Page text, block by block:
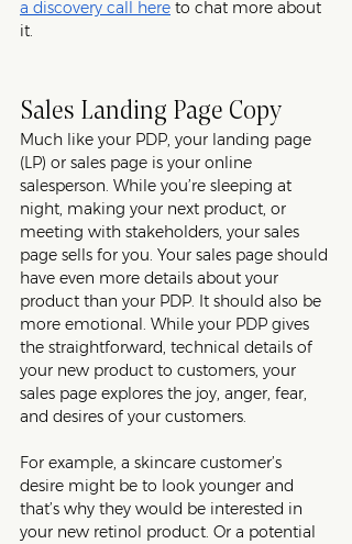
a discovery call here to chat more about
it.
Sales Landing Page Copy
Much like your PDP, your landing page
(LP) or sales page is your online
salesperson. While you’re sleeping at
night, making your next product, or
meeting with stakeholders, your sales
page sells for you. Your sales page should
have even more details about your
product than your PDP. It should also be
more emotional. While your PDP gives
the straightforward, technical details of
your new product to customers, your
sales page explores the joy, anger, fear,
and desires of your customers.
For example, a skincare customer’s
desire might be to look younger and
that’s why they would be interested in
your new retinol product. Or a potential